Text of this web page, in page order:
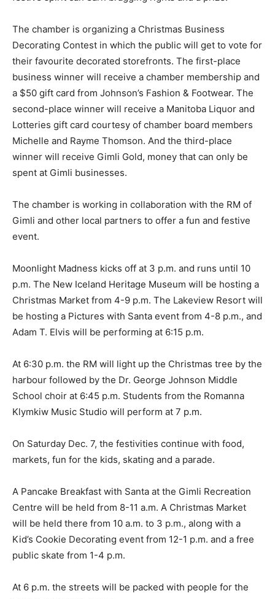
The chamber is organizing a Christmas Business
Decorating Contest in which the public will get to vote for
their favourite decorated storefronts. The first-place
business winner will receive a chamber membership and
a $50 gift card from Johnson’s Fashion & Footwear. The
second-place winner will receive a Manitoba Liquor and
Lotteries gift card courtesy of chamber board members
Michelle and Rayme Thomson. And the third-place
winner will receive Gimli Gold, money that can only be
spent at Gimli businesses.
The chamber is working in collaboration with the RM of
Gimli and other local partners to offer a fun and festive
event.
Moonlight Madness kicks off at 3 p.m. and runs until 10
p.m. The New Iceland Heritage Museum will be hosting a
Christmas Market from 4-9 p.m. The Lakeview Resort will
be hosting a Pictures with Santa event from 4-8 p.m., and
Adam T. Elvis will be performing at 6:15 p.m.
At 6:30 p.m. the RM will light up the Christmas tree by the
harbour followed by the Dr. George Johnson Middle
School choir at 6:45 p.m. Students from the Romanna
Klymkiw Music Studio will perform at 7 p.m.
On Saturday Dec. 7, the festivities continue with food,
markets, fun for the kids, skating and a parade.
A Pancake Breakfast with Santa at the Gimli Recreation
Centre will be held from 8-11 a.m. A Christmas Market
will be held there from 10 a.m. to 3 p.m., along with a
Kid’s Cookie Decorating event from 12-1 p.m. and a free
public skate from 1-4 p.m.
At 6 p.m. the streets will be packed with people for the